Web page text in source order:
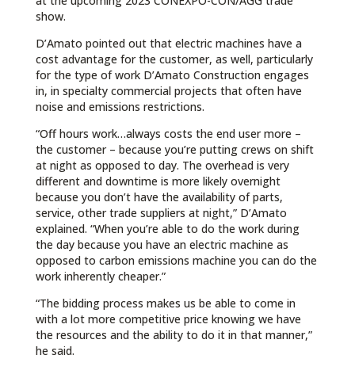
show.
D’Amato pointed out that electric machines have a
cost advantage for the customer, as well, particularly
for the type of work D’Amato Construction engages
in, in specialty commercial projects that often have
noise and emissions restrictions.
“Off hours work…always costs the end user more –
the customer – because you’re putting crews on shift
at night as opposed to day. The overhead is very
different and downtime is more likely overnight
because you don’t have the availability of parts,
service, other trade suppliers at night,” D’Amato
explained. “When you’re able to do the work during
the day because you have an electric machine as
opposed to carbon emissions machine you can do the
work inherently cheaper.”
“The bidding process makes us be able to come in
with a lot more competitive price knowing we have
the resources and the ability to do it in that manner,”
he said.